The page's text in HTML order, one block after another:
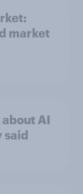
market
about AI
said